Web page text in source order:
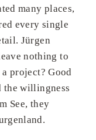
many places,
every single
Jürgen
nothing to
project? Good
the willingness
See, they